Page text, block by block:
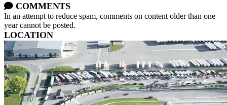
COMMENTS
In an attempt to reduce spam, comments on content older than one
year cannot be posted.
LOCATION